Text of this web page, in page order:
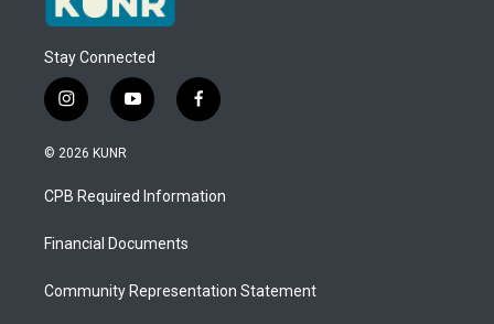
Stay Connected
i
n
s
a
g
a
y
o
u
b
f
a
b
o
© 2026 KUNR
CPB Required Information
Financial Documents
Community Representation Statement